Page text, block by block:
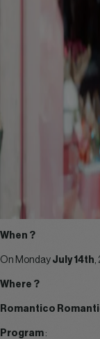
When ?
On Monday July 14th,
Where ?
Romantico
Program :